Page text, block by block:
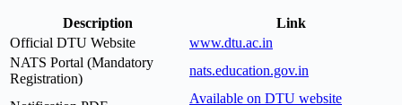
Description
Link
Official DTU Website
www.dtu.ac.in
NATS Portal (Mandatory
Registration)
nats.education.gov.in
Available on DTU website